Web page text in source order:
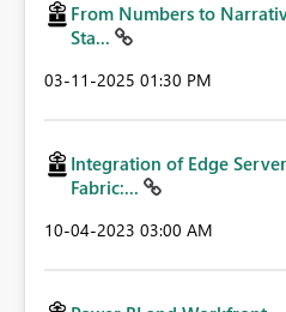
From Numbers to
Sta...
‎03-11-2025 01:30 PM
Integration of Edge
Fabric:...
‎10-04-2023 03:00 AM